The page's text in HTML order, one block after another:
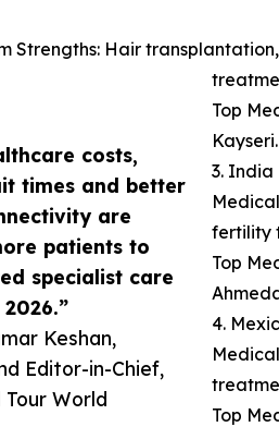
costs,
times and better
are
patients to
specialist care
Keshan,
Editor-in-Chief,
Tour World
Strengths: Hair
Top
Kayseri.
3. India
fertility
Top
4.
Top